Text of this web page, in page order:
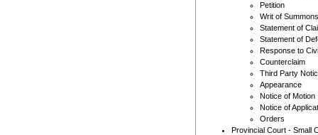
Petition
Writ of Summons
Statement of
Statement of
Response to
Counterclaim
Third Party
Appearance
Notice of Motion
Notice of
Orders
Provincial Court - Small